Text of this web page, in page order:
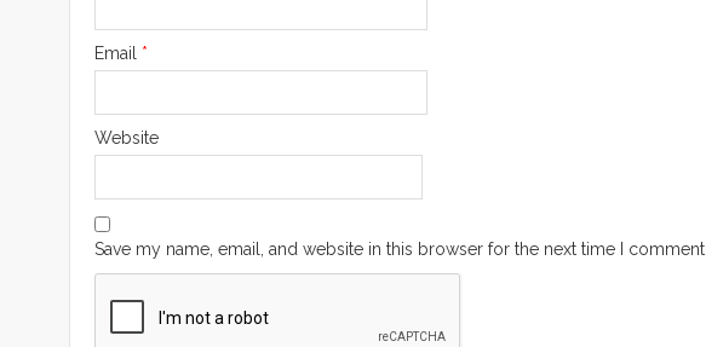
Email *
Website
Save my name, email, and website in this browser for the next time I comment.